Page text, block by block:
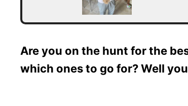
Are you on the hunt for the
which ones to go for? Well